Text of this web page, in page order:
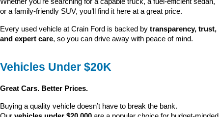
or a family-friendly SUV, you’ll find it here at a great price.
Every used vehicle at Crain Ford is backed by transparency, trust,
and expert care, so you can drive away with peace of mind.
Vehicles Under $20K
Great Cars. Better Prices.
Buying a quality vehicle doesn’t have to break the bank.